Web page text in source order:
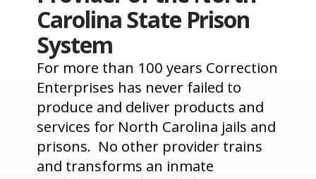
Carolina State Prison
System
For more than 100 years Correction
Enterprises has never failed to
produce and deliver products and
services for North Carolina jails and
prisons. No other provider trains
and transforms an inmate